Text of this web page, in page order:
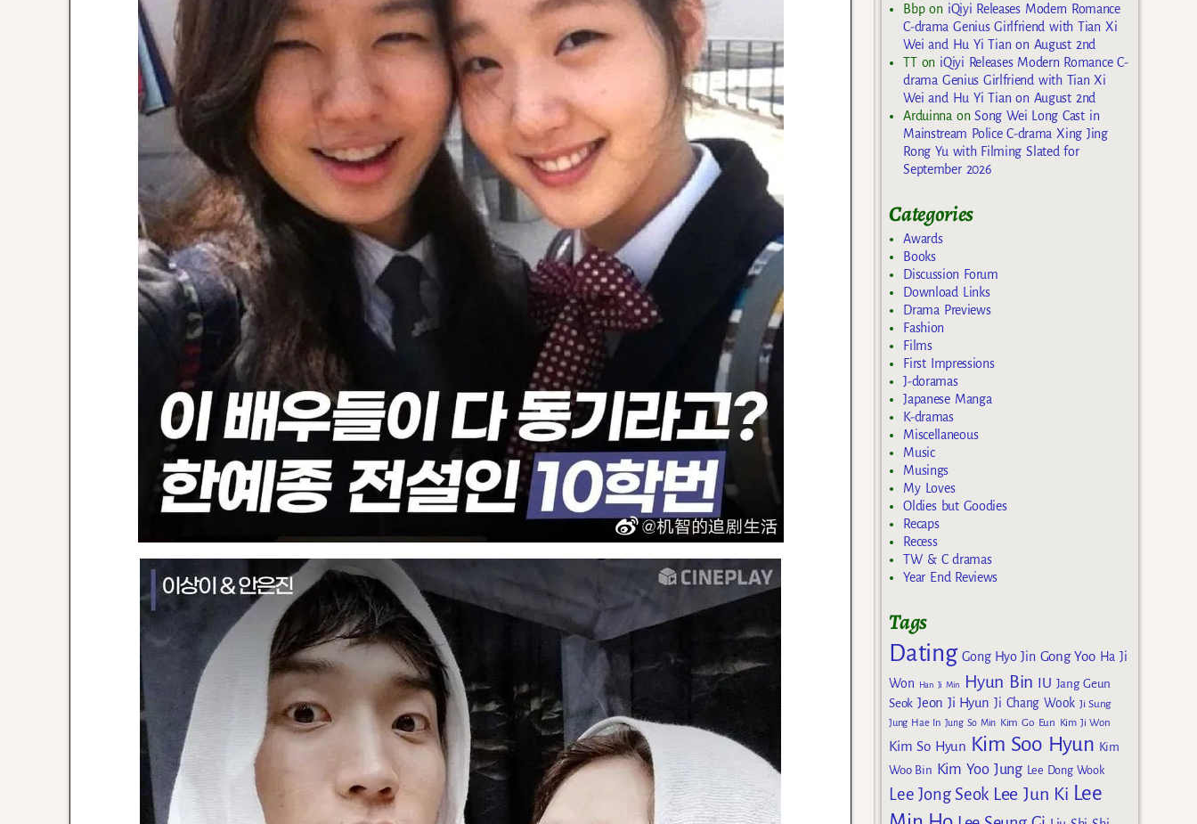
Bbpon iQiyi Releases Modern Romance
C-drama Genius Girlfriend with Tian Xi
Wei and Hu Yi Tian on August 2nd
TTon iQiyi Releases Modern Romance C-
drama Genius Girlfriend with Tian Xi
Wei and Hu Yi Tian on August 2nd
ArduinnaonSong Wei Long Cast in
Mainstream Police C-drama Xing Jing
Rong Yu with Filming Slated for
September 2026
Categories
Awards
Books
Discussion Forum
Download Links
Drama Previews
Fashion
Films
First Impressions
J-doramas
Japanese Manga
K-dramas
Miscellaneous
Music
Musings
My Loves
Oldies but Goodies
Recaps
Recess
TW & C dramas
Year End Reviews
Tags
Dating Gong Hyo Jin Gong Yoo Ha Ji
Won
Han Ji Min Hyun Bin IU Jang Geun
Seok Jeon Ji Hyun Ji Chang Wook Ji Sung
Jung Hae In Jung So Min Kim Go Eun Kim Ji Won
Kim So Hyun Kim Soo Hyun Kim
Woo Bin Kim Yoo Jung Lee Dong Wook
Lee Jong Seok Lee Jun Ki Lee